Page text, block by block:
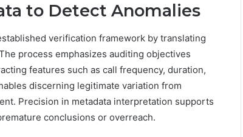
to Detect Anomalies
verification framework by translating
process emphasizes auditing objectives
features such as call frequency, duration,
discerning legitimate variation from
Precision in metadata interpretation supports
conclusions or overreach.